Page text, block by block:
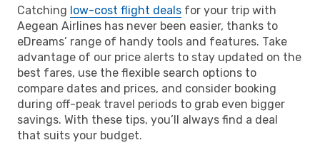
Catching low-cost flight deals for your trip with
Aegean Airlines has never been easier, thanks to
eDreams’ range of handy tools and features. Take
advantage of our price alerts to stay updated on the
best fares, use the flexible search options to
compare dates and prices, and consider booking
during off-peak travel periods to grab even bigger
savings. With these tips, you’ll always find a deal
that suits your budget.